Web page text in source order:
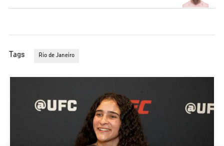
Tags Rio de Janeiro